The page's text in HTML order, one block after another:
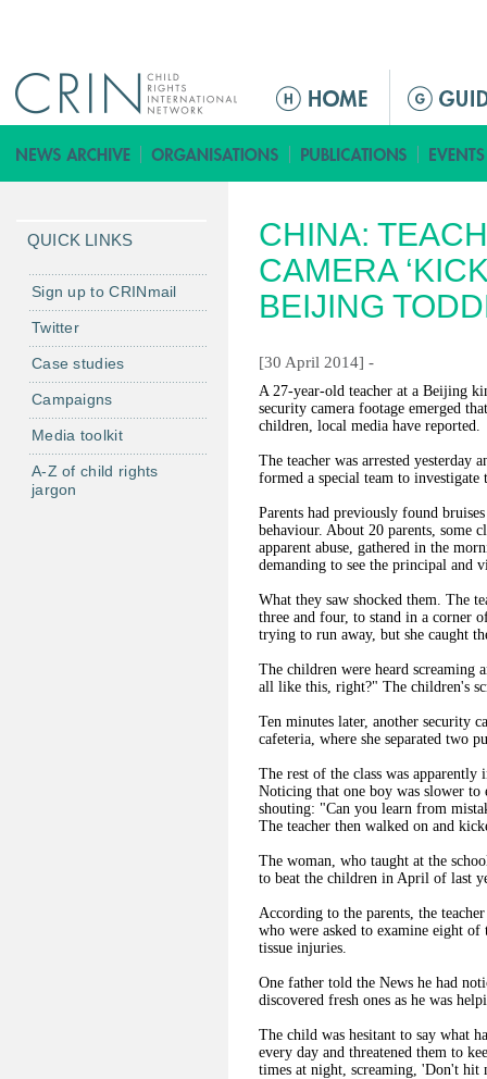
M
i
n
e
n
u
CHINA:
CAMERA
BEIJING
[30 April 2014] -
A 27-year-old teacher at a Beijing
security camera footage emerged
children, local media have reported.
The teacher was arrested yesterday
formed a special team to
Parents had previously found
behaviour. About 20 parents, some
apparent abuse, gathered in the
demanding to see the principal and
What they saw shocked them. The
three and four, to stand in a corner
trying to run away, but she caught
The children were heard
all like this, right?" The children's
Ten minutes later, another security
cafeteria, where she separated two
The rest of the class was
Noticing that one boy was slower to
shouting: "Can you learn from
The teacher then walked on and
The woman, who taught at the
to beat the children in April of last
According to the parents, the
who were asked to examine eight
tissue injuries.
One father told the News he had
discovered fresh ones as he was
The child was hesitant to say what
every day and threatened them to
times at night, screaming, 'Don't hit
QUICK LINKS
Sign up to CRINmail
Twitter
Case studies
Campaigns
Media toolkit
A-Z of child rights
jargon